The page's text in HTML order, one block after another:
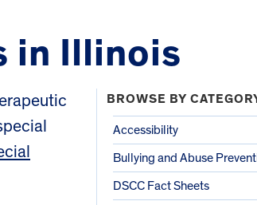
in Illinois
BROWSE BY
Accessibility
Bullying and Abuse
DSCC Fact Sheets